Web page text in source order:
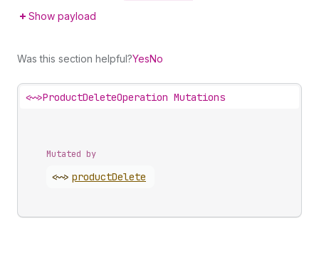
Show payload
Was this section helpful?YesNo
<~>ProductDeleteOperation Mutations
Mutated by
<~> productDelete